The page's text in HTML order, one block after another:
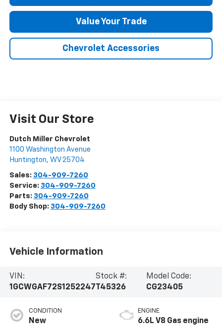
Value Your Trade
Chevrolet Accessories
Visit Our Store
Dutch Miller Chevrolet
1100 Washington Avenue
Huntington, WV 25704
Sales: 304-909-7260
Service: 304-909-7260
Parts: 304-909-7260
Body Shop: 304-909-7260
Vehicle Information
VIN:
1GCWGAF72S1252247
Stock #:
T45326
Model Code:
CG23405
CONDITION
New
ENGINE
6.6L V8 Gas engine